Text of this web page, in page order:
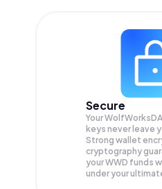
Secure
Your
keys never leave
Strong wallet
cryptography
yourWWD funds
under your